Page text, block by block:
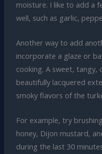
moisture. I like to add a
well, such as garlic,
Another way to add
incorporate a glaze or
cooking. A sweet, tangy,
beautifully lacquered
smoky flavors of the
For example, try
honey, Dijon mustard,
during the last 30